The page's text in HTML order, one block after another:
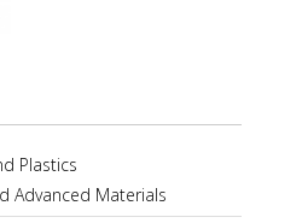
Plastics
Advanced Materials